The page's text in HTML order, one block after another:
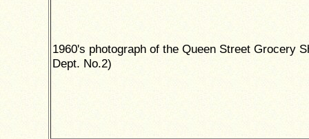
1960's photograph of the Queen Street Grocery
Dept. No.2)